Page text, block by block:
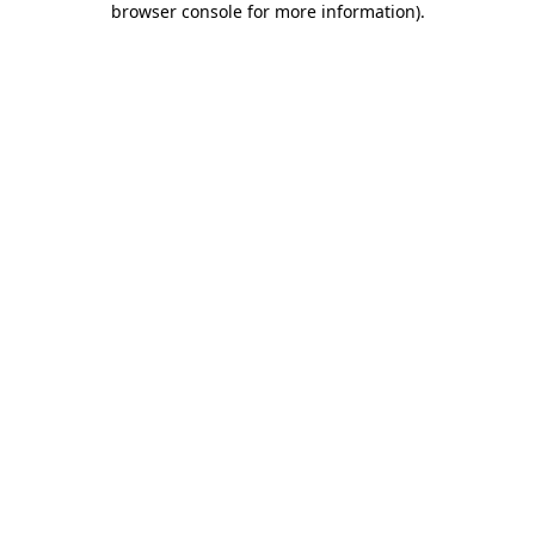
browser console for more information).